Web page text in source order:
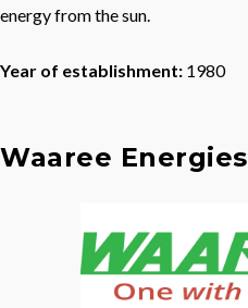
energy from the sun.
Year of establishment: 1980
Waaree Energies